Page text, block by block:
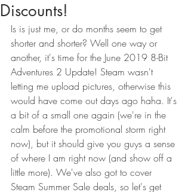
Discounts!
Is is just me, or do months seem to get
shorter and shorter? Well one way or
another, it's time for the June 2019 8-Bit
Adventures 2 Update! Steam wasn't
letting me upload pictures, otherwise this
would have come out days ago haha. It's
a bit of a small one again (we're in the
calm before the promotional storm right
now), but it should give you guys a sense
of where I am right now (and show off a
little more). We've also got to cover
Steam Summer Sale deals, so let's get